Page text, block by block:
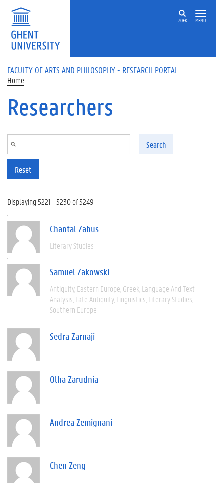
Skip to main content
ZOEK MENU
FACULTY OF ARTS AND PHILOSOPHY - RESEARCH PORTAL
Home
Researchers
Search
Reset
Displaying 5221 - 5230 of 5249
Chantal Zabus
Literary Studies
Samuel Zakowski
Antiquity Eastern Europe Greek Language And Text
Analysis Late Antiquity Linguistics Literary Studies
Southern Europe
Sedra Zarnaji
Olha Zarudnia
Andrea Zemignani
Chen Zeng